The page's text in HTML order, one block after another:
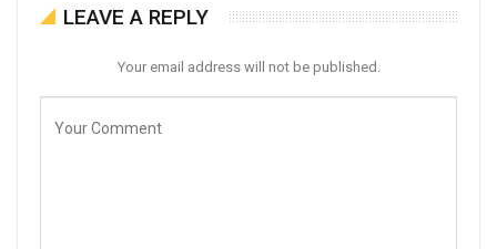
LEAVE A REPLY
Your email address will not be published.